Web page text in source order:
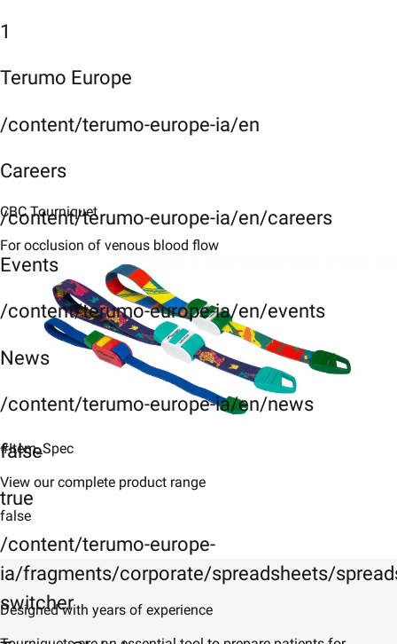
1
Terumo Europe
/content/terumo-europe-ia/en
Careers
/content/terumo-europe-ia/en/careers
Events
/content/terumo-europe-ia/en/events
News
/content/terumo-europe-ia/en/news
false
true
/content/terumo-europe-
ia/fragments/corporate/spreadsheets/
switcher
CBC Tourniquet
For occlusion of venous blood flow
#Item_Spec
View our complete product range
false
​Designed with years of experience